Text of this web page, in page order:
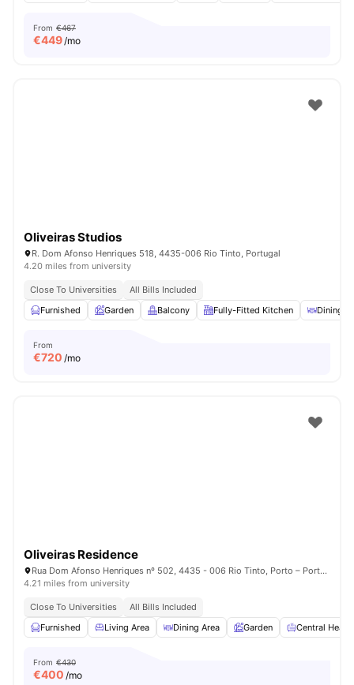
From €467
€449/mo
Oliveiras Studios
R. Dom Afonso Henriques 518, 4435-006 Rio Tinto, Portugal
4.20 miles from university
Close To Universities
All Bills Included
Furnished
Garden Balcony Fully-Fitted Kitchen Dining
From
€720 /mo
Oliveiras Residence
Rua Dom Afonso Henriques nº 502, 4435 - 006 Rio Tinto, Porto – Portugal
4.21 miles from university
Close To Universities
All Bills Included
Furnished
Living Area Dining Area Garden Central
From €430
€400 /mo